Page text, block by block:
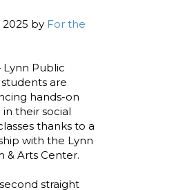
by For the
Lynn Public
are
hands-on
their social
thanks to a
with the Lynn
& Arts Center.
straight